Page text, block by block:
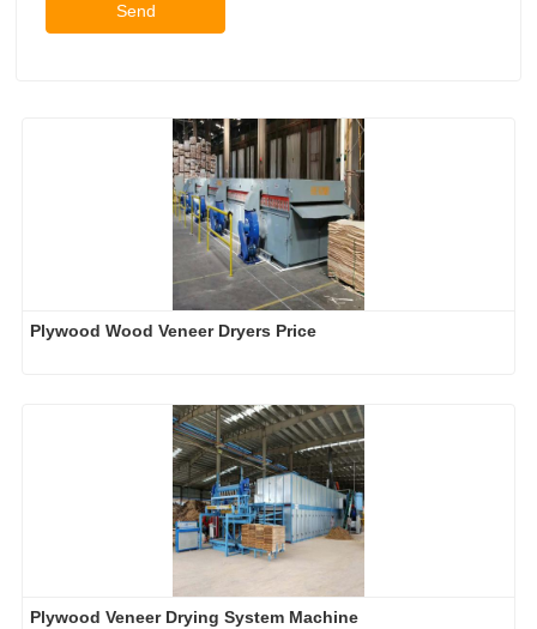
Send
Plywood Wood Veneer Dryers Price
Plywood Veneer Drying System Machine